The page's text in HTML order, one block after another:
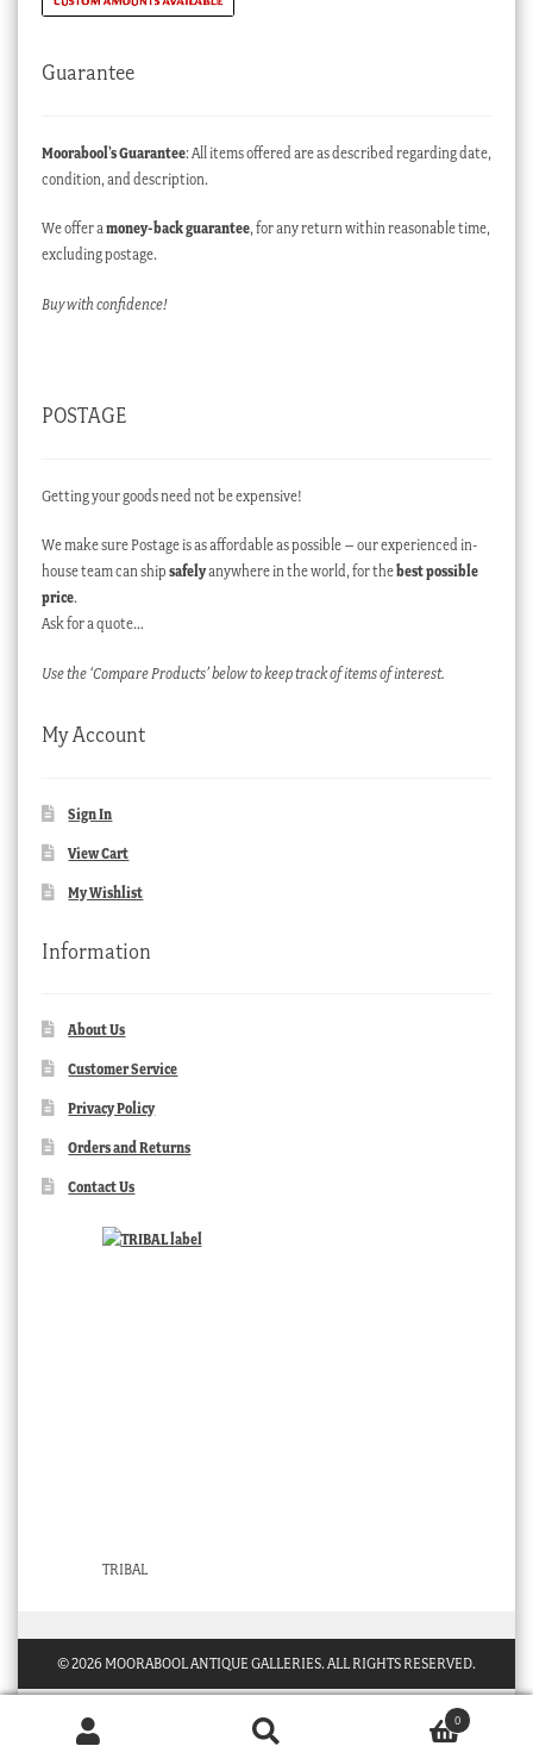
Guarantee
Moorabool’s Guarantee: All items offered are as described regarding date,
condition, and description.
We offer amoney-back guarantee, for any return within reasonable time,
excluding postage.
Buy with confidence!
POSTAGE
Getting your goods need not be expensive!
We make sure Postage is as affordable as possible – our experienced in-
house team can ship safelyanywhere in the world, for thebest possible
price.
Ask for a quote…
Use the ‘Compare Products’ below to keep track of items of interest.
My Account
Sign In
View Cart
My Wishlist
Information
About Us
Customer Service
Privacy Policy
Orders and Returns
Contact Us
TRIBAL
© 2026 MOORABOOL ANTIQUE GALLERIES. ALL RIGHTS RESERVED.
0